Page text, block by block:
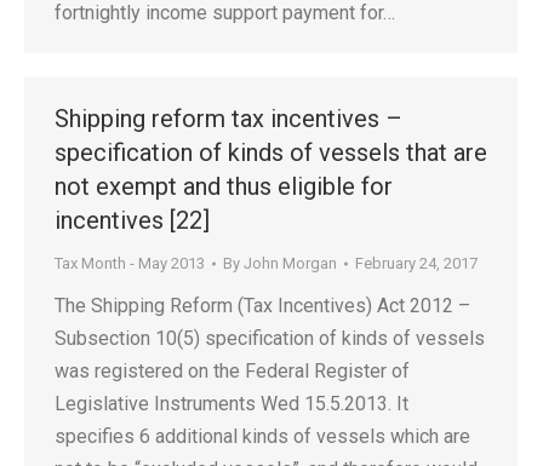
fortnightly income support payment for…
Shipping reform tax incentives –
specification of kinds of vessels that are
not exempt and thus eligible for
incentives [22]
Tax Month - May 2013 By John Morgan February 24, 2017
The Shipping Reform (Tax Incentives) Act 2012 –
Subsection 10(5) specification of kinds of vessels
was registered on the Federal Register of
Legislative Instruments Wed 15.5.2013. It
specifies 6 additional kinds of vessels which are